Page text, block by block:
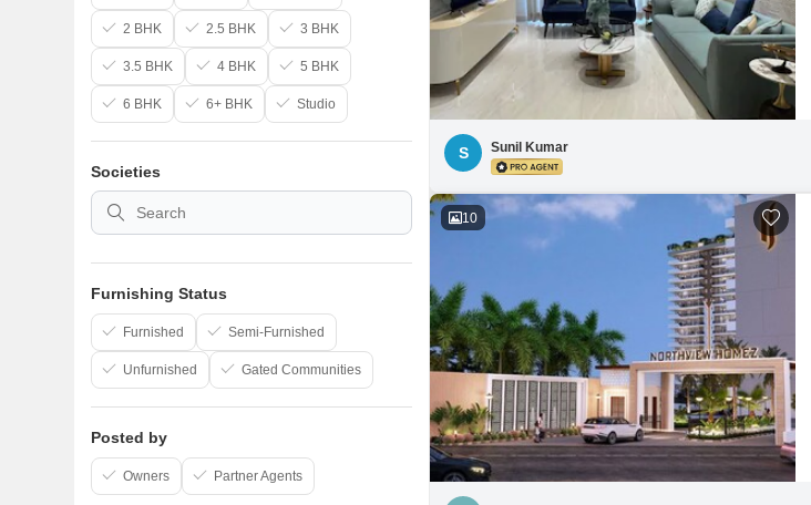
S Sunil Kumar
10
2 BHK 2.5 BHK 3 BHK
3.5 BHK 4 BHK 5 BHK
6 BHK 6+ BHK Studio
Societies
Furnishing Status
Furnished Semi-Furnished
Unfurnished Gated Communities
Posted by
Owners Partner Agents